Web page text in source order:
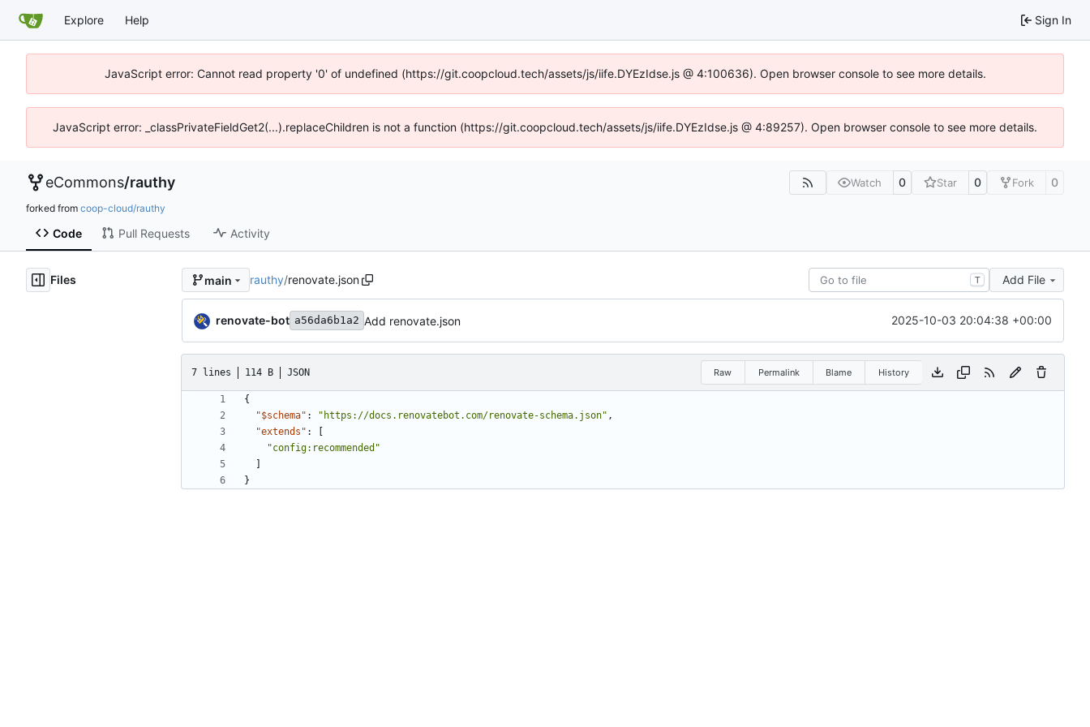
Explore Help Sign In
JavaScript error: Cannot read property '0' of undefined (https://git.coopcloud.tech/assets/js/iife.DYEzIdse.js @ 4:100636). Open browser console to see more details.
JavaScript error: _classPrivateFieldGet2(...).replaceChildren is not a function (https://git.coopcloud.tech/assets/js/iife.DYEzIdse.js @ 4:89257). Open browser console to see more details.
eCommons/rauthy Watch 0 Star 0 Fork 0
forked from coop-cloud/rauthy
Code Pull Requests Activity
Files main rauthy/renovate.json T Add File
renovate-bot a56da6b1a2 Add renovate.json 2025-10-03 20:04:38 +00:00
7 lines 114 B JSON Raw Permalink Blame History
{
"$schema" : "https://docs.renovatebot.com/renovate-schema.json" ,
"extends" :
"config:recommended"
}